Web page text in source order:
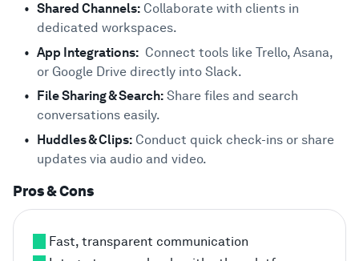
Shared Channels: Collaborate with clients in
dedicated workspaces.
App Integrations: Connect tools like Trello, Asana,
or Google Drive directly into Slack.
File Sharing & Search: Share files and search
conversations easily.
Huddles & Clips: Conduct quick check-ins or share
updates via audio and video.
Pros & Cons
Fast, transparent communication